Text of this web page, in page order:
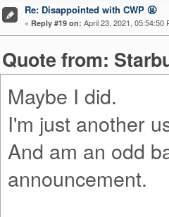
Re: Disappointed with CWP 🤬
« Reply #19 on: April 23, 2021, 05:54:50
Quote from:
Maybe I did.
I'm just another
And am an odd
announcement.